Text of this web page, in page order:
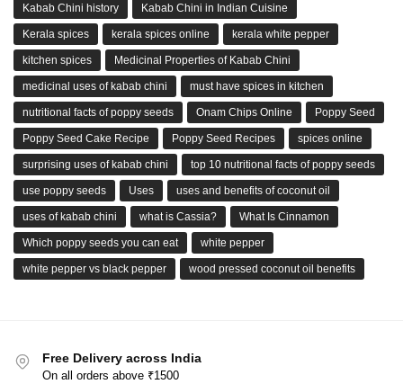
Kabab Chini history Kabab Chini in Indian Cuisine
Kerala spices kerala spices online kerala white pepper
kitchen spices Medicinal Properties of Kabab Chini
medicinal uses of kabab chini must have spices in kitchen
nutritional facts of poppy seeds Onam Chips Online Poppy Seed
Poppy Seed Cake Recipe Poppy Seed Recipes spices online
surprising uses of kabab chini top 10 nutritional facts of poppy seeds
use poppy seeds Uses uses and benefits of coconut oil
uses of kabab chini what is Cassia? What Is Cinnamon
Which poppy seeds you can eat white pepper
white pepper vs black pepper wood pressed coconut oil benefits
Free Delivery across India
On all orders above ₹1500